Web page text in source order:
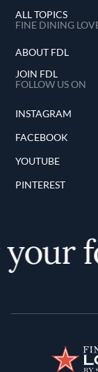
ALL TOPICS
FINE DINING
ABOUT FDL
JOIN FDL
FOLLOW US ON
INSTAGRAM
FACEBOOK
YOUTUBE
PINTEREST